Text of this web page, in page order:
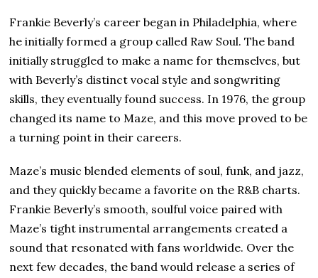
Frankie Beverly’s career began in Philadelphia, where
he initially formed a group called Raw Soul. The band
initially struggled to make a name for themselves, but
with Beverly’s distinct vocal style and songwriting
skills, they eventually found success. In 1976, the group
changed its name to Maze, and this move proved to be
a turning point in their careers.
Maze’s music blended elements of soul, funk, and jazz,
and they quickly became a favorite on the R&B charts.
Frankie Beverly’s smooth, soulful voice paired with
Maze’s tight instrumental arrangements created a
sound that resonated with fans worldwide. Over the
next few decades, the band would release a series of